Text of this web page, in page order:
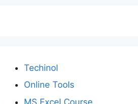
Techinol
Online Tools
MS Excel Course